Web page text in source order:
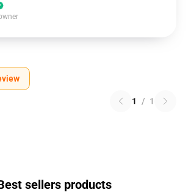
1 / 1
sellers products